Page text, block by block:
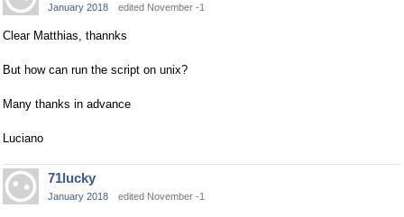
January 2018 edited November -1
Clear Matthias, thannks
But how can run the script on unix?
Many thanks in advance
Luciano
71lucky
January 2018 edited November -1